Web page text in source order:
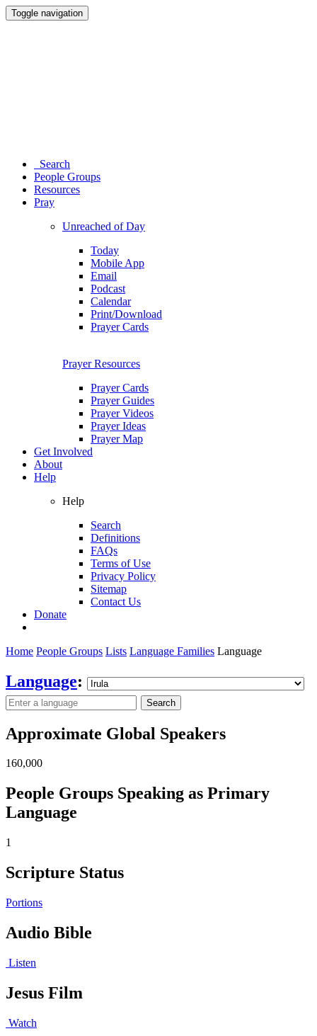
Toggle navigation
Search
People Groups
Resources
Pray
Unreached of Day
Today
Mobile App
Email
Podcast
Calendar
Print/Download
Prayer Cards
Prayer Resources
Prayer Cards
Prayer Guides
Prayer Videos
Prayer Ideas
Prayer Map
Get Involved
About
Help
Help
Search
Definitions
FAQs
Terms of Use
Privacy Policy
Sitemap
Contact Us
Donate
Home People Groups Lists Language Families Language
Language:
Search
Approximate Global Speakers
160,000
People Groups Speaking as Primary
Language
1
Scripture Status
Portions
Audio Bible
Listen
Jesus Film
Watch